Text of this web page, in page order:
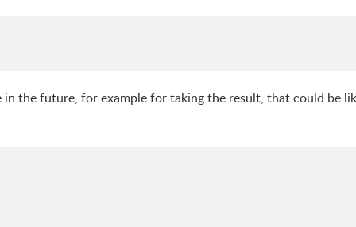
the future, for example for taking the result, that could be